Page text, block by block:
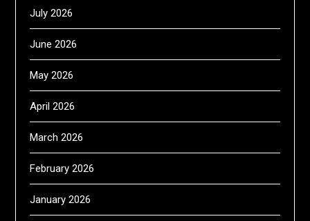
July 2026
June 2026
May 2026
April 2026
March 2026
February 2026
January 2026